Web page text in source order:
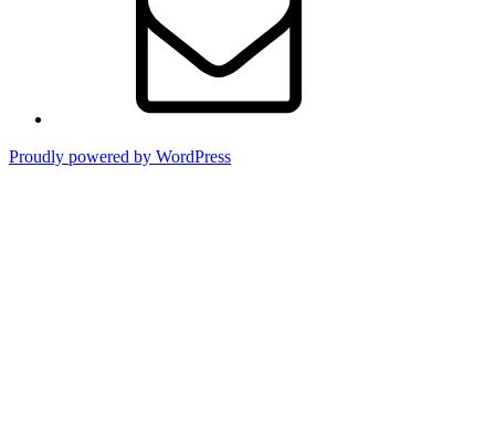
Proudly powered by WordPress